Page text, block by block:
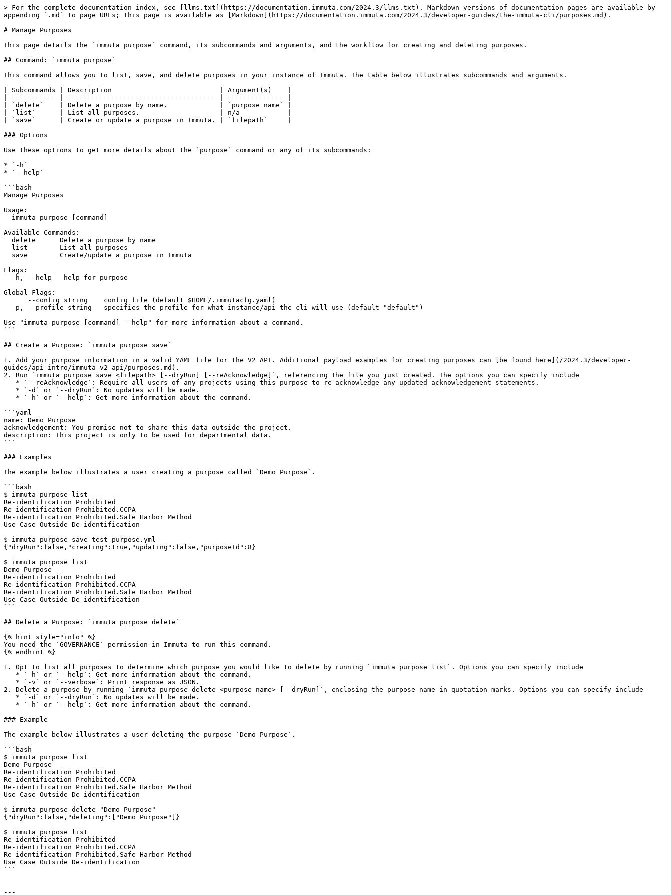
> For the complete documentation index, see [llms.txt](https://documentation.immuta.com/2024.3/llms.txt). Markdown versions of documentation pages are available by
appending `.md` to page URLs; this page is available as [Markdown](https://documentation.immuta.com/2024.3/developer-guides/the-immuta-cli/purposes.md).
# Manage Purposes
This page details the `immuta purpose` command, its subcommands and arguments, and the workflow for creating and deleting purposes.
## Command: `immuta purpose`
This command allows you to list, save, and delete purposes in your instance of Immuta. The table below illustrates subcommands and arguments.
| Subcommands | Description                           | Argument(s)    |
| ----------- | ------------------------------------- | -------------- |
| `delete`    | Delete a purpose by name.             | `purpose name` |
| `list`      | List all purposes.                    | n/a            |
| `save`      | Create or update a purpose in Immuta. | `filepath`     |
### Options
Use these options to get more details about the `purpose` command or any of its subcommands:
* `-h`
* `--help`
```bash
Manage Purposes
Usage:
Available Commands:
Flags:
Global Flags:
Use "immuta purpose [command] --help" for more information about a command.
```
## Create a Purpose: `immuta purpose save`
1. Add your purpose information in a valid YAML file for the V2 API. Additional payload examples for creating purposes can [be found here](/2024.3/developer-
guides/api-intro/immuta-v2-api/purposes.md).
2. Run `immuta purpose save <filepath> [--dryRun] [--reAcknowledge]`, referencing the file you just created. The options you can specify include
```yaml
name: Demo Purpose
acknowledgement: You promise not to share this data outside the project.
description: This project is only to be used for departmental data.
```
### Examples
The example below illustrates a user creating a purpose called `Demo Purpose`.
```bash
$ immuta purpose list
Re-identification Prohibited
Re-identification Prohibited.CCPA
Re-identification Prohibited.Safe Harbor Method
Use Case Outside De-identification
$ immuta purpose save test-purpose.yml
{"dryRun":false,"creating":true,"updating":false,"purposeId":8}
$ immuta purpose list
Demo Purpose
Re-identification Prohibited
Re-identification Prohibited.CCPA
Re-identification Prohibited.Safe Harbor Method
Use Case Outside De-identification
```
## Delete a Purpose: `immuta purpose delete`
{% hint style="info" %}
You need the `GOVERNANCE` permission in Immuta to run this command.
{% endhint %}
1. Opt to list all purposes to determine which purpose you would like to delete by running `immuta purpose list`. Options you can specify include
2. Delete a purpose by running `immuta purpose delete <purpose name> [--dryRun]`, enclosing the purpose name in quotation marks. Options you can specify include
### Example
The example below illustrates a user deleting the purpose `Demo Purpose`.
```bash
$ immuta purpose list
Demo Purpose
Re-identification Prohibited
Re-identification Prohibited.CCPA
Re-identification Prohibited.Safe Harbor Method
Use Case Outside De-identification
$ immuta purpose delete "Demo Purpose"
{"dryRun":false,"deleting":["Demo Purpose"]}
$ immuta purpose list
Re-identification Prohibited
Re-identification Prohibited.CCPA
Re-identification Prohibited.Safe Harbor Method
Use Case Outside De-identification
```
---